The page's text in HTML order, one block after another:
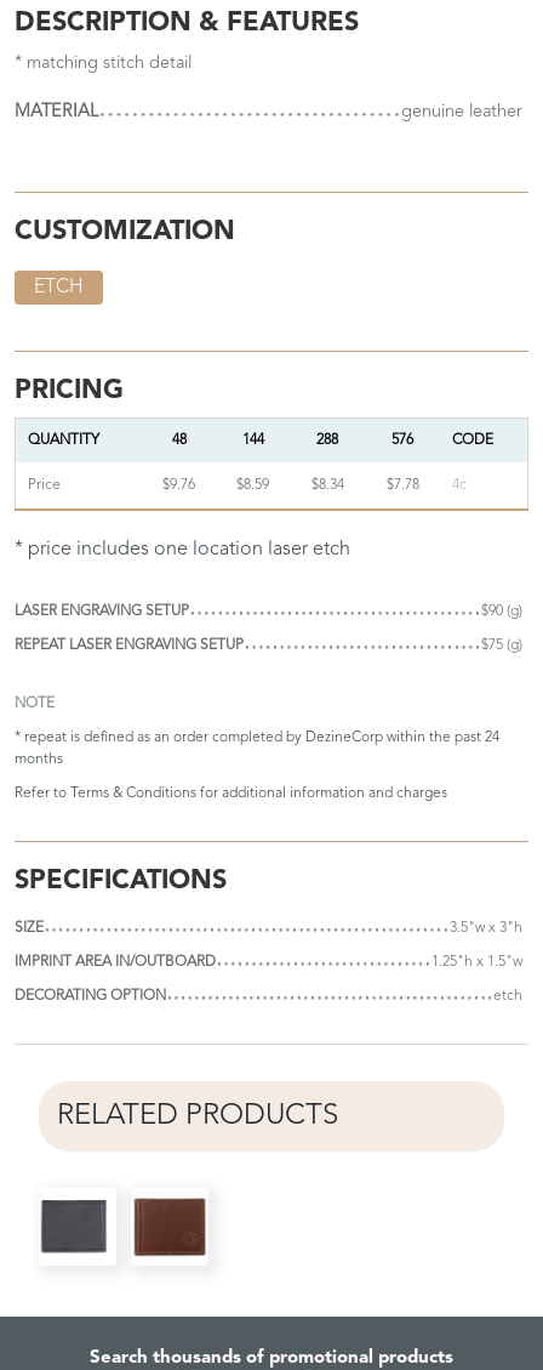
DESCRIPTION & FEATURES
* matching stitch detail
MATERIAL genuine leather
CUSTOMIZATION
ETCH
PRICING
QUANTITY 48 144 288 576 CODE
Price $9.76 $8.59 $8.34 $7.78 4c
* price includes one location laser etch
LASER ENGRAVING SETUP $90 (g)
REPEAT LASER ENGRAVING SETUP $75 (g)
NOTE
* repeat is defined as an order completed by DezineCorp within the past 24
months
Refer to Terms & Conditions for additional information and charges
SPECIFICATIONS
SIZE 3.5"w x 3"h
IMPRINT AREA IN/OUTBOARD 1.25"h x 1.5"w
DECORATING OPTION etch
RELATED PRODUCTS
Search thousands of promotional products